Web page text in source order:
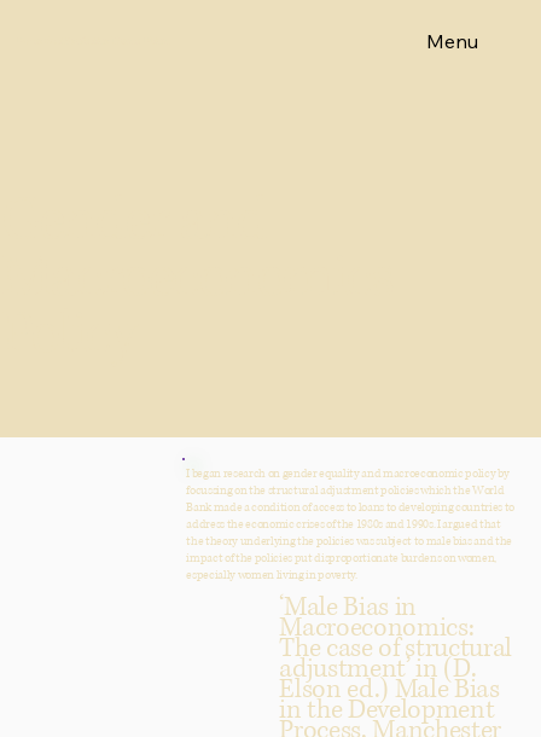
Menu
I began research on gender equality and macroeconomic policy by
focussing on the structural adjustment policies which the World
Bank made a condition of access to loans to developing countries to
address the economic crises of the 1980s and 1990s. I argued that
the theory underlying the policies was subject to male bias and the
impact of the policies put disproportionate burdens on women,
especially women living in poverty.
‘Male Bias in
Macroeconomics:
The case of structural
adjustment’ in (D.
Elson ed.) Male Bias
in the Development